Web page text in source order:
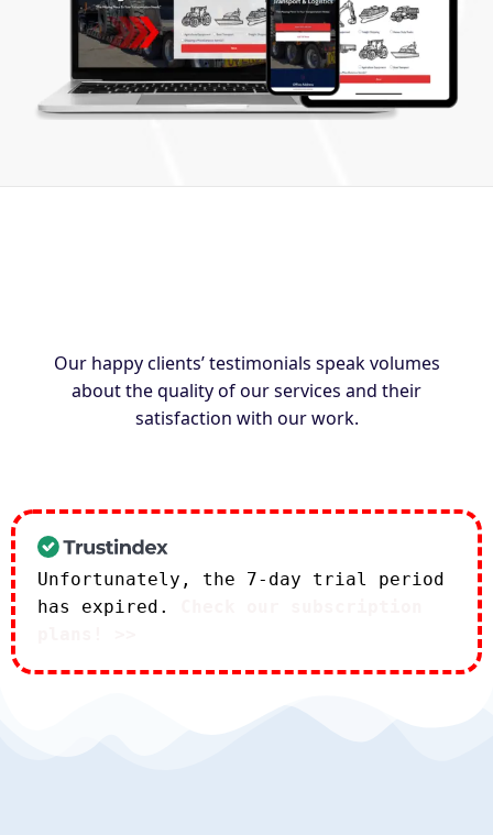
Our happy clients’ testimonials speak volumes
about the quality of our services and their
satisfaction with our work.
Unfortunately, the 7-day trial period
has expired.